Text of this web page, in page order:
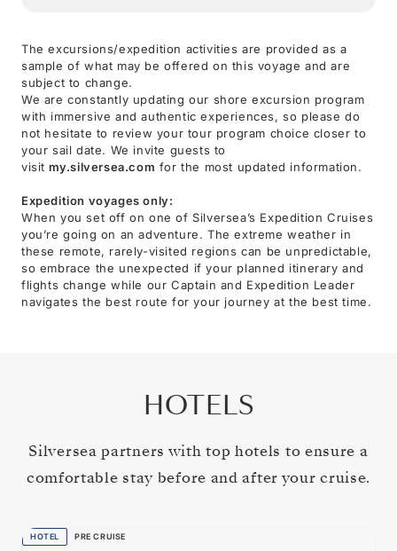
The excursions/expedition activities are provided as a
sample of what may be offered on this voyage and are
subject to change.
We are constantly updating our shore excursion program
with immersive and authentic experiences, so please do
not hesitate to review your tour program choice closer to
your sail date. We invite guests to
visit my.silversea.com for the most updated information.
Expedition voyages only:
When you set off on one of Silversea’s Expedition Cruises
you’re going on an adventure. The extreme weather in
these remote, rarely-visited regions can be unpredictable,
so embrace the unexpected if your planned itinerary and
flights change while our Captain and Expedition Leader
navigates the best route for your journey at the best time.
HOTELS
Silversea partners with top hotels to ensure a
comfortable stay before and after your cruise.
HOTEL PRE CRUISE